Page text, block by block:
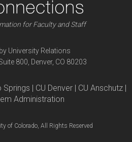
for Faculty and Staff
University Relations
800, Denver, CO 80203
| CU Denver | CU Anschutz |
Administration
of Colorado, All Rights Reserved